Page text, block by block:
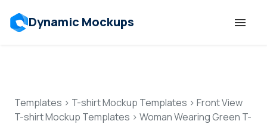
Dynamic Mockups
Features
Templates > T-shirt Mockup Templates > Front View
T-shirt Mockup Templates > Woman Wearing Green T-